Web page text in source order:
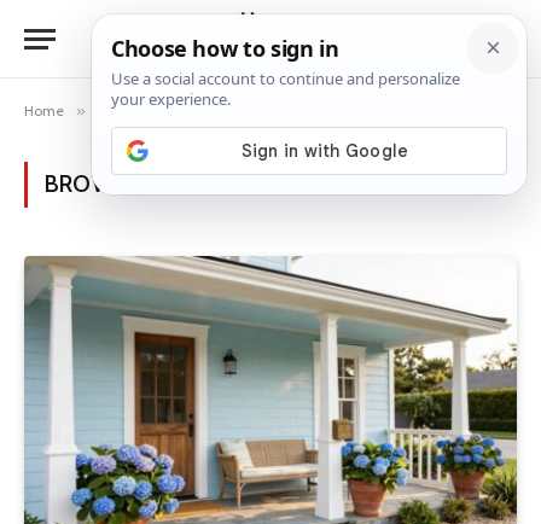
Home » Posts Tagged "house charm"
BROWSING:HOUSE CHARM